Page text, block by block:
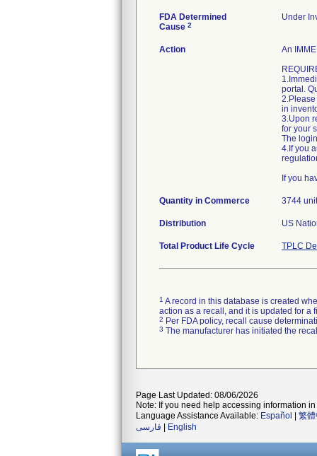
FDA Determined
Cause 2
Under
Action
An
portal.
in
3.Upon
for your
The
4.If you
If you
Quantity in Commerce 3744
Distribution US
Total Product Life Cycle TPLC
1 A record in this database is created
action as a recall, and it is updated for
2 Per FDA policy, recall cause
3 The manufacturer has initiated the
Page Last Updated: 08/06/2026
Note: If you need help accessing information
Language Assistance Available: Español 繁體
فارسی
English